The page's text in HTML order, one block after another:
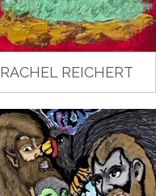
RACHEL REICHERT